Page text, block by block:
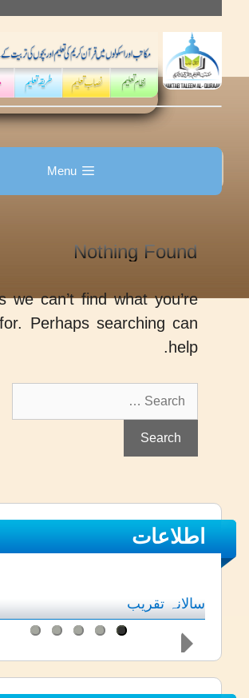
to
content
Menu
Nothing Found
we can’t find what you’re
Perhaps searching can
help.
اطلاعات
سالانہ تقریب